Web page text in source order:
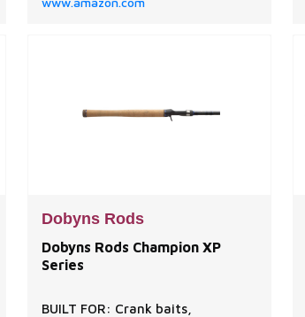
shaky heads, and Texas rigs.
Dobyns Rods
Dobyns Rods Champion XP
Series
BUILT FOR: Crank baits,